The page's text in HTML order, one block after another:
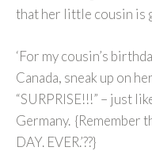
that her little cousin is
‘For my cousin’s
Canada, sneak up on
“SURPRISE!!!” – just
Germany. {Remember
DAY. EVER.’??}